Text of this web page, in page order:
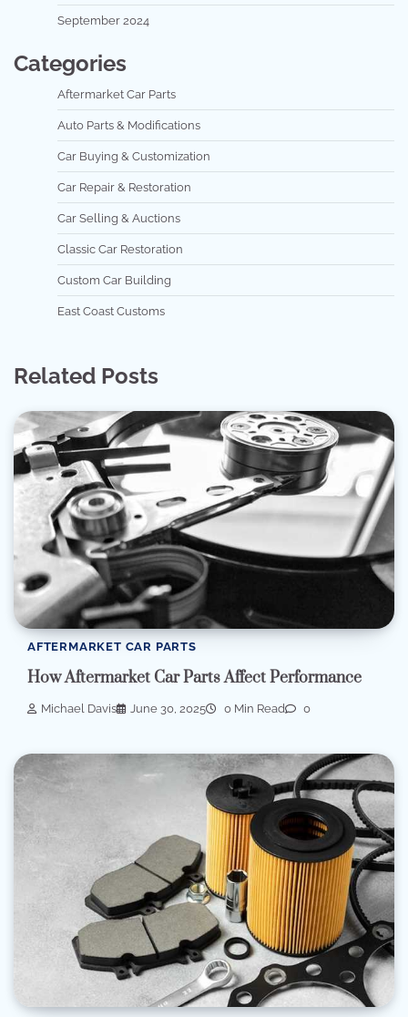
September 2024
Categories
Aftermarket Car Parts
Auto Parts & Modifications
Car Buying & Customization
Car Repair & Restoration
Car Selling & Auctions
Classic Car Restoration
Custom Car Building
East Coast Customs
Related Posts
AFTERMARKET CAR PARTS
How Aftermarket Car Parts Affect Performance
Michael Davis June 30, 2025 0 Min Read 0